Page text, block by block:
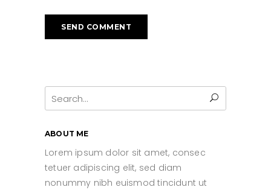
Search
for:
ABOUT ME
Lorem ipsum dolor sit amet, consec
tetuer adipiscing elit, sed diam
nonummy nibh euismod tincidunt ut